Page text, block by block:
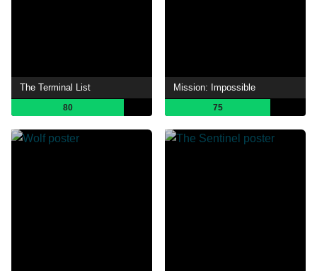
The Terminal List
80
Mission: Impossible
75